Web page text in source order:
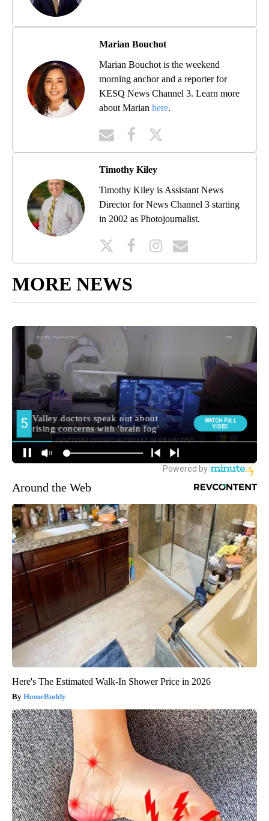
Marian Bouchot
Marian Bouchot is the weekend
morning anchor and a reporter for
KESQ News Channel 3. Learn more
about Marian here.
Timothy Kiley
Timothy Kiley is Assistant News
Director for News Channel 3 starting
in 2002 as Photojournalist.
MORE NEWS
Around the Web
Here's The Estimated Walk-In Shower Price in 2026
HomeBuddy